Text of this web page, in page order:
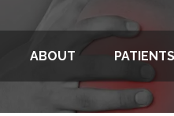
ABOUT PATIENTS